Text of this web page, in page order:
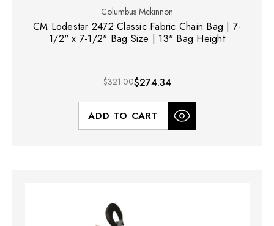
Columbus Mckinnon
CM Lodestar 2472 Classic Fabric Chain Bag | 7-
1/2" x 7-1/2" Bag Size | 13" Bag Height
$321.00$274.34
ADD TO CART